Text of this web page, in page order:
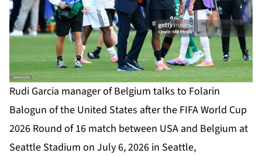
Rudi Garcia manager of Belgium talks to Folarin
Balogun of the United States after the FIFA World Cup
2026 Round of 16 match between USA and Belgium at
Seattle Stadium on July 6, 2026 in Seattle,